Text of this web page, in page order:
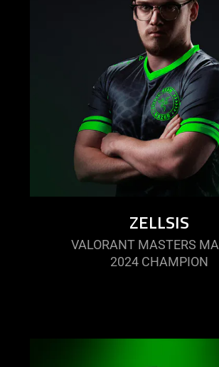
ZELLSIS
VALORANT MASTERS
2024 CHAMPION